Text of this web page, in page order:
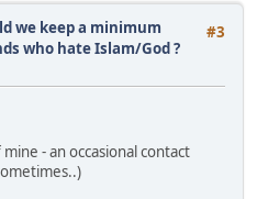
#3
we keep a minimum
who hate Islam/God ?
- an occasional contact